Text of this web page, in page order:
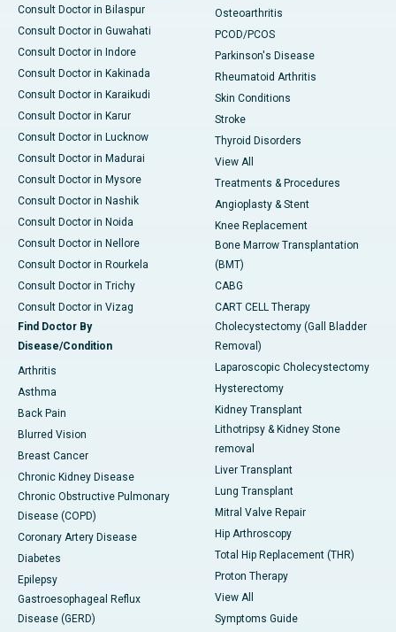
Consult Doctor in Bilaspur
Consult Doctor in Guwahati
Consult Doctor in Indore
Consult Doctor in Kakinada
Consult Doctor in Karaikudi
Consult Doctor in Karur
Consult Doctor in Lucknow
Consult Doctor in Madurai
Consult Doctor in Mysore
Consult Doctor in Nashik
Consult Doctor in Noida
Consult Doctor in Nellore
Consult Doctor in Rourkela
Consult Doctor in Trichy
Consult Doctor in Vizag
Find Doctor By
Disease/Condition
Arthritis
Asthma
Back Pain
Blurred Vision
Breast Cancer
Chronic Kidney Disease
Chronic Obstructive Pulmonary
Disease (COPD)
Coronary Artery Disease
Diabetes
Epilepsy
Gastroesophageal Reflux
Disease (GERD)
Osteoarthritis
PCOD/PCOS
Parkinson's Disease
Rheumatoid Arthritis
Skin Conditions
Stroke
Thyroid Disorders
View All
Treatments & Procedures
Angioplasty & Stent
Knee Replacement
Bone Marrow Transplantation
(BMT)
CABG
CART CELL Therapy
Cholecystectomy (Gall Bladder
Removal)
Laparoscopic Cholecystectomy
Hysterectomy
Kidney Transplant
Lithotripsy & Kidney Stone
removal
Liver Transplant
Lung Transplant
Mitral Valve Repair
Hip Arthroscopy
Total Hip Replacement (THR)
Proton Therapy
View All
Symptoms Guide